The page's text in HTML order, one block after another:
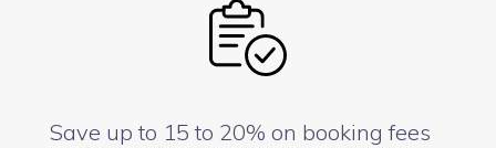
Save up to 15 to 20% on booking fees